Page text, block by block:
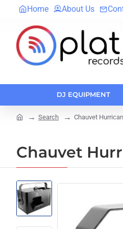
Home About Us
DJ EQUIPMENT
Search Chauvet
Chauvet